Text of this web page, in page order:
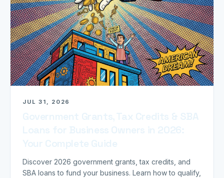
JUL 31, 2026
Discover 2026 government grants, tax credits, and
SBA loans to fund your business. Learn how to qualify,